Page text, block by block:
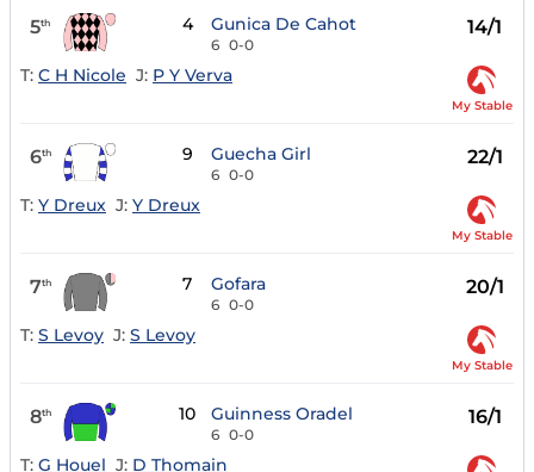
5th 4 Gunica De Cahot
6 0-0
14/1
T: C H Nicole J: P Y Verva
My Stable
6th 9 Guecha Girl
6 0-0
22/1
T: Y Dreux J: Y Dreux
My Stable
7th 7 Gofara
6 0-0
20/1
T: S Levoy J: S Levoy
My Stable
8th 10 Guinness Oradel
6 0-0
16/1
T: G Houel J: D Thomain